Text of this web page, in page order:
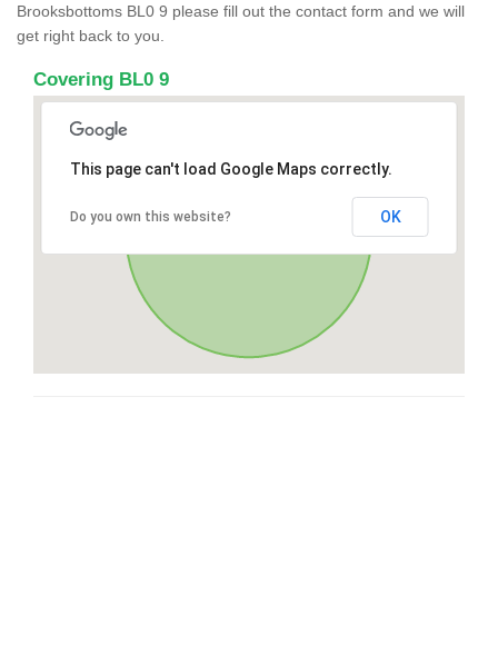
Brooksbottoms BL0 9 please fill out the contact form and we will
get right back to you.
Covering BL0 9
This page can't load Google Maps correctly.
Do you own this website? OK